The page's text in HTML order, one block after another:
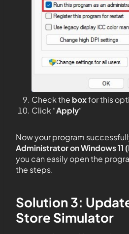
Check the boxfor this
Click “Apply“
Now your program
Administrator on Windows 11
you can easily open the
the steps.
Solution 3:
Store Simulator